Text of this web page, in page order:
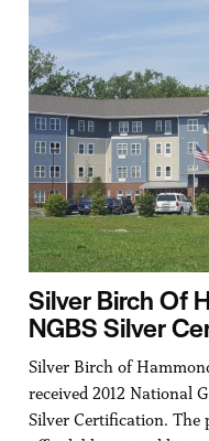
Silver Birch Of
NGBS Silver
Silver Birch of
received 2012 National
Silver Certification. The